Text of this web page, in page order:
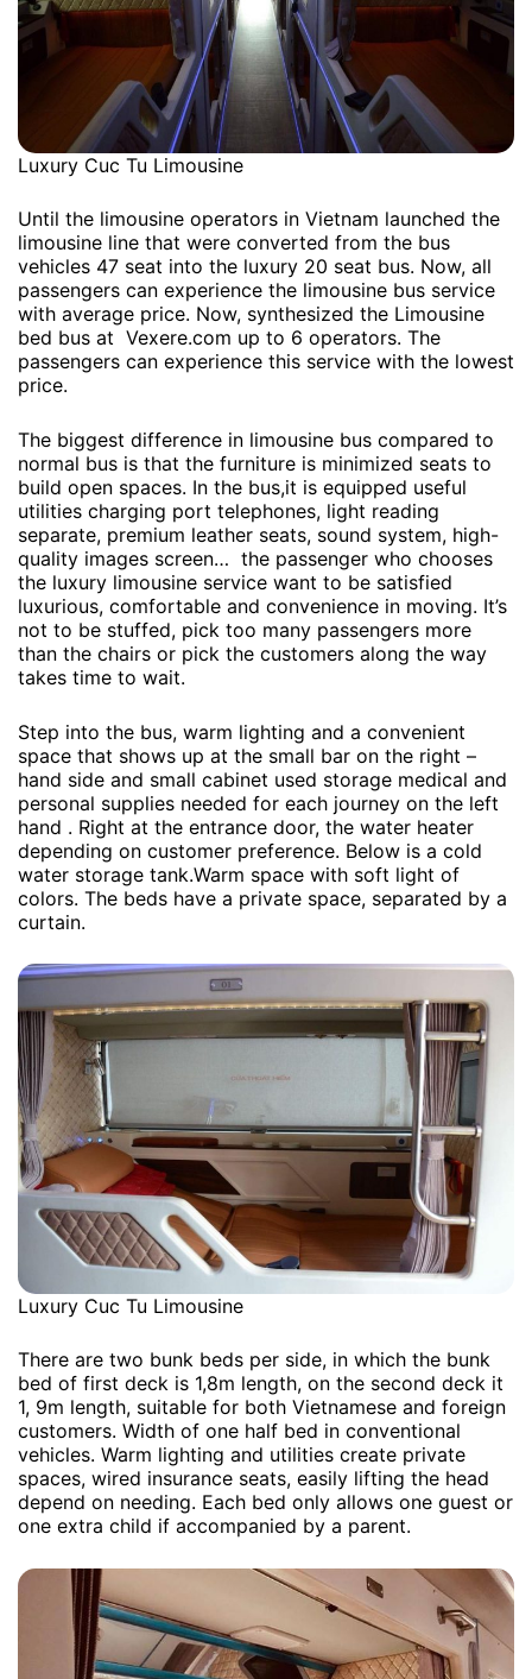
Luxury Cuc Tu Limousine
Until the limousine operators in Vietnam launched the
limousine line that were converted from the bus
vehicles 47 seat into the luxury 20 seat bus. Now, all
passengers can experience the limousine bus service
with average price. Now, synthesized the Limousine
bed bus at Vexere.com up to 6 operators. The
passengers can experience this service with the lowest
price.
The biggest difference in limousine bus compared to
normal bus is that the furniture is minimized seats to
build open spaces. In the bus,it is equipped useful
utilities charging port telephones, light reading
separate, premium leather seats, sound system, high-
quality images screen… the passenger who chooses
the luxury limousine service want to be satisfied
luxurious, comfortable and convenience in moving. It’s
not to be stuffed, pick too many passengers more
than the chairs or pick the customers along the way
takes time to wait.
Step into the bus, warm lighting and a convenient
space that shows up at the small bar on the right –
hand side and small cabinet used storage medical and
personal supplies needed for each journey on the left
hand . Right at the entrance door, the water heater
depending on customer preference. Below is a cold
water storage tank.Warm space with soft light of
colors. The beds have a private space, separated by a
curtain.
Luxury Cuc Tu Limousine
There are two bunk beds per side, in which the bunk
bed of first deck is 1,8m length, on the second deck it
1, 9m length, suitable for both Vietnamese and foreign
customers. Width of one half bed in conventional
vehicles. Warm lighting and utilities create private
spaces, wired insurance seats, easily lifting the head
depend on needing. Each bed only allows one guest or
one extra child if accompanied by a parent.